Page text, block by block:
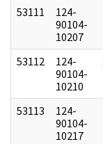
53111
124-
90104-
10207
53112
124-
90104-
10210
53113
124-
90104-
10217